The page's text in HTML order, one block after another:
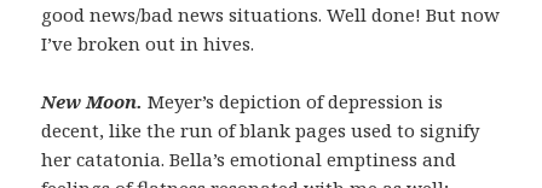
good news/bad news situations. Well done! But now
I’ve broken out in hives.
New Moon.Meyer’s depiction of depression is
decent, like the run of blank pages used to signify
her catatonia. Bella’s emotional emptiness and